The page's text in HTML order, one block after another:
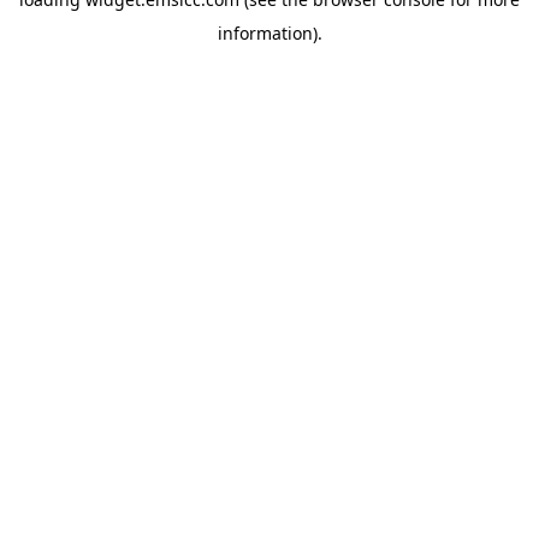
information).